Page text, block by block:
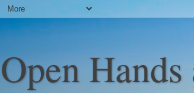
Open